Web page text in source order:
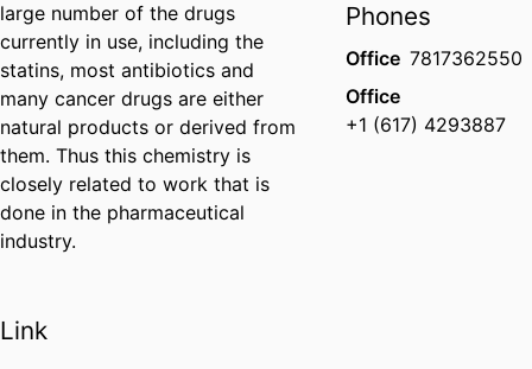
large number of the drugs
currently in use, including the
statins, most antibiotics and
many cancer drugs are either
natural products or derived from
them. Thus this chemistry is
closely related to work that is
done in the pharmaceutical
industry.
Link
Phones
Office 7817362550
Office
+1 (617) 4293887